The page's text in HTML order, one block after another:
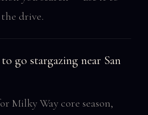
drive.
go stargazing near San
Milky Way core season,